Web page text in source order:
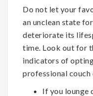
Do not let your
an unclean state
deteriorate its
time. Look out for
indicators of
professional couch
If you lounge